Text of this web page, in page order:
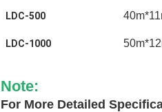
LDC-500
LDC-1000
Note:
For More Detailed